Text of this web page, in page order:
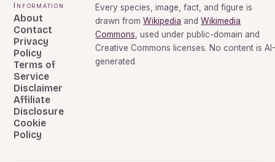
Information
About
Contact
Privacy
Policy
Terms of
Service
Disclaimer
Affiliate
Disclosure
Cookie
Policy
Every species, image, fact, and figure is
drawn from Wikipedia and Wikimedia
Commons, used under public-domain and
Creative Commons licenses. No content is
generated.